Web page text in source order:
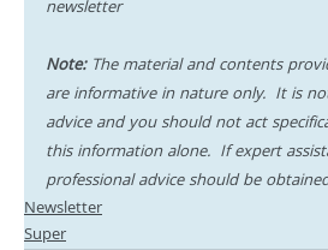
newsletter
Note: The material and contents
are informative in nature only.  It is
advice and you should not act
this information alone.  If expert
professional advice should be
Newsletter
Super